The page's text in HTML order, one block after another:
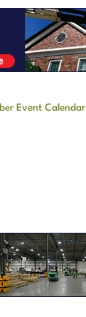
Event Calendar